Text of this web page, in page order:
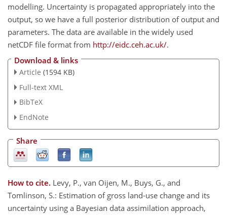
modelling. Uncertainty is propagated appropriately into the
output, so we have a full posterior distribution of output and
parameters. The data are available in the widely used
netCDF file format from http://eidc.ceh.ac.uk/.
Download & links
Article (1594 KB)
Full-text XML
BibTeX
EndNote
Share
How to cite. Levy, P., van Oijen, M., Buys, G., and
Tomlinson, S.: Estimation of gross land-use change and its
uncertainty using a Bayesian data assimilation approach,